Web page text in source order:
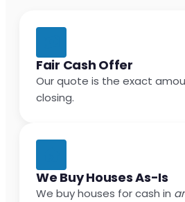
Fair Cash Offer
Our quote is the exact
closing.
We Buy Houses As-Is
We buy houses for cash in